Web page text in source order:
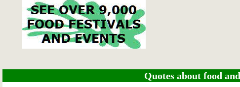
Quotes about food